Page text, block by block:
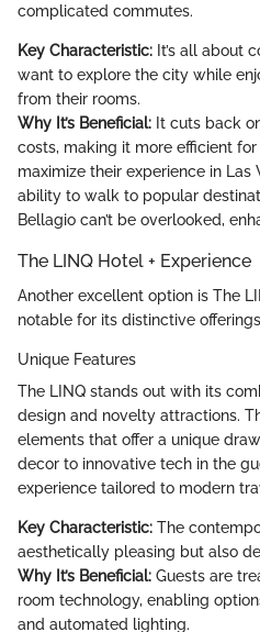
complicated commutes.
Key Characteristic: It’s all about
want to explore the city while
from their rooms.
Why It’s Beneficial: It cuts back
costs, making it more efficient
maximize their experience in Las
ability to walk to popular
Bellagio can’t be overlooked,
The LINQ Hotel + Experience
Another excellent option is The
notable for its distinctive
Unique Features
The LINQ stands out with its
design and novelty attractions.
elements that offer a unique
decor to innovative tech in the
experience tailored to modern
Key Characteristic: The
aesthetically pleasing but also
Why It’s Beneficial: Guests are
room technology, enabling
and automated lighting.